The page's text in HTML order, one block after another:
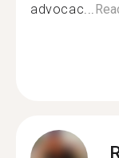
advocac...